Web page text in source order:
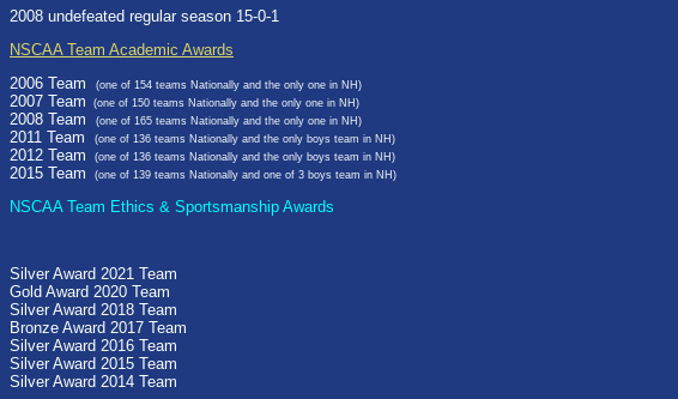
2008 undefeated regular season 15-0-1
NSCAA Team Academic Awards
2006 Team
(one of 154 teams Nationally and the only one in NH)
2007 Team (one of 150 teams Nationally and the only one in NH)
2008 Team (one of 165 teams Nationally and the only one in NH)
2011 Team (one of 136 teams Nationally and the only boys team in NH)
2012 Team (one of 136 teams Nationally and the only boys team in NH)
2015 Team (one of 139 teams Nationally and one of 3 boys team in NH)
NSCAA Team Ethics & Sportsmanship Awards
Silver Award 2021 Team
Gold Award 2020 Team
Silver Award 2018 Team
Bronze Award 2017 Team
Silver Award 2016 Team
Silver Award 2015 Team
Silver Award 2014 Team